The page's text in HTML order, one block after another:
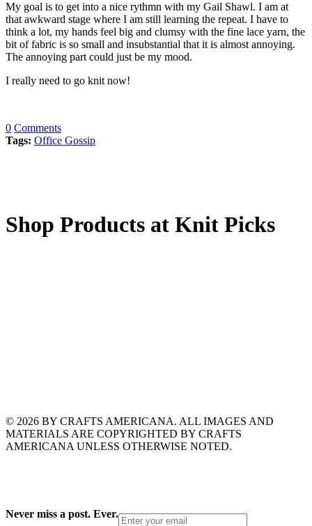
My goal is to get into a nice rythmn with my Gail Shawl. I am at
that awkward stage where I am still learning the repeat. I have to
think a lot, my hands feel big and clumsy with the fine lace yarn, the
bit of fabric is so small and insubstantial that it is almost annoying.
The annoying part could just be my mood.
I really need to go knit now!
0 Comments
Tags: Office Gossip
Shop Products at Knit Picks
© 2026 BY CRAFTS AMERICANA. ALL IMAGES AND
MATERIALS ARE COPYRIGHTED BY CRAFTS
AMERICANA UNLESS OTHERWISE NOTED.
Never miss a post. Ever.